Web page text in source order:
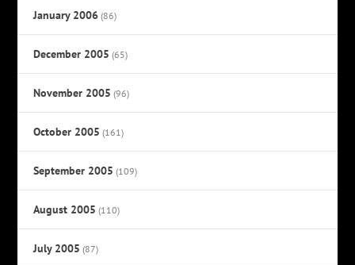
January 2006 (86)
December 2005 (65)
November 2005 (96)
October 2005 (161)
September 2005 (109)
August 2005 (110)
July 2005 (87)